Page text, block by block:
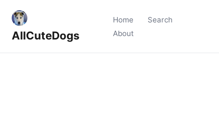
AllCuteDogs
Home
Search
About